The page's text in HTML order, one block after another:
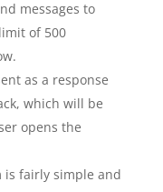
messages to
of 500
as a response
which will be
opens the
is fairly simple and